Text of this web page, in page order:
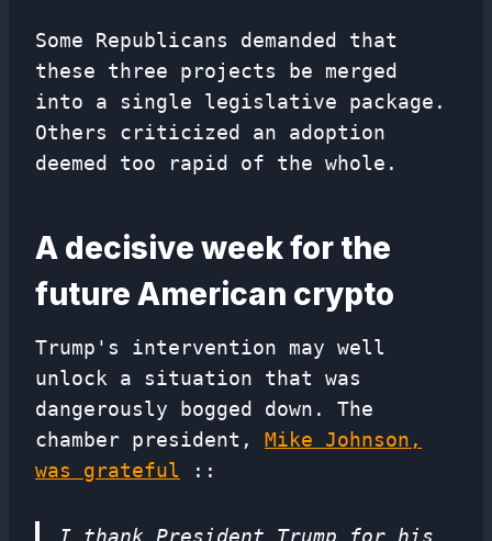
Some Republicans demanded that
these three projects be merged
into a single legislative package.
Others criticized an adoption
deemed too rapid of the whole.
A decisive week for the
future American crypto
Trump's intervention may well
unlock a situation that was
dangerously bogged down. The
chamber president, Mike Johnson,
was grateful ::
I thank President Trump for his